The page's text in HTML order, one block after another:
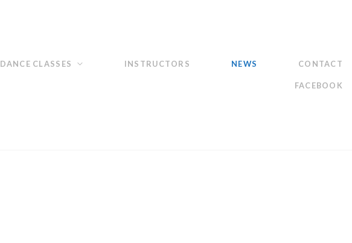
DANCE CLASSES INSTRUCTORS NEWS CONTACT
FACEBOOK